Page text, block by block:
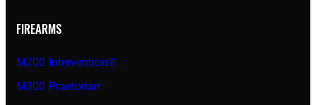
FIREARMS
M200 Intervention®
M300 Praetorian